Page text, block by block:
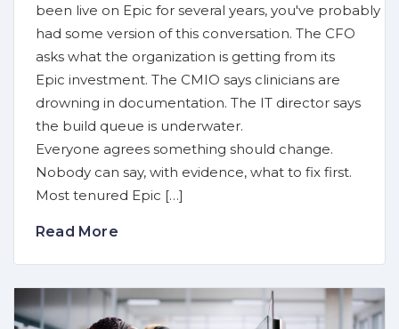
been live on Epic for several years, you've probably
had some version of this conversation. The CFO
asks what the organization is getting from its
Epic investment. The CMIO says clinicians are
drowning in documentation. The IT director says
the build queue is underwater.
Everyone agrees something should change.
Nobody can say, with evidence, what to fix first.
Most tenured Epic […]
Read More